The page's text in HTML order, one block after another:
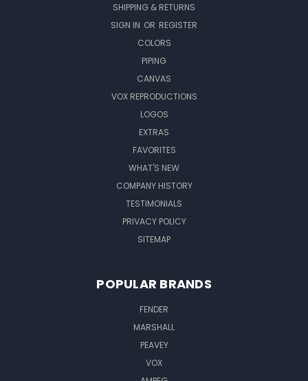
SHIPPING & RETURNS
SIGN IN OR REGISTER
COLORS
PIPING
CANVAS
VOX REPRODUCTIONS
LOGOS
EXTRAS
FAVORITES
WHAT'S NEW
COMPANY HISTORY
TESTIMONIALS
PRIVACY POLICY
SITEMAP
POPULAR BRANDS
FENDER
MARSHALL
PEAVEY
VOX